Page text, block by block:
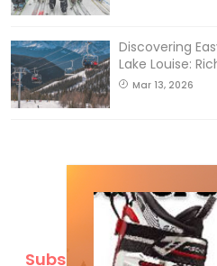
Discovering
Lake Louise:
Mar 13, 2026
Subscribe